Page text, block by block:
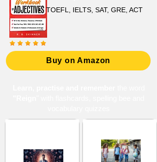
TOEFL, IELTS, SAT, GRE, ACT
Buy on Amazon